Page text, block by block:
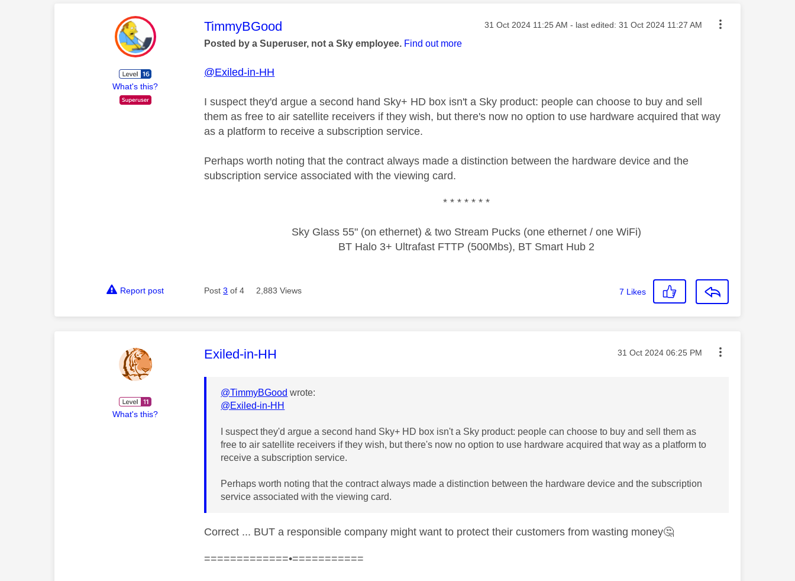
What's this?
This message was authored by:
TimmyBGood Message posted on
‎31 Oct 2024 11:25 AM - last edited: ‎31 Oct 2024 11:27 AM
Posted by a Superuser, not a Sky employee. Find out more
@Exiled-in-HH
I suspect they'd argue a second hand Sky+ HD box isn't a Sky product: people can choose to buy and sell
them as free to air satellite receivers if they wish, but there's now no option to use hardware acquired that way
as a platform to receive a subscription service.
Perhaps worth noting that the contract always made a distinction between the hardware device and the
subscription service associated with the viewing card.
* * * * * * *
Sky Glass 55" (on ethernet) & two Stream Pucks (one ethernet / one WiFi)
BT Halo 3+ Ultrafast FTTP (500Mbs), BT Smart Hub 2
Report post Post3 of 4 2,883 Views 7 Likes
What's this?
This message was authored by:
Exiled-in-HH Message posted on
‎31 Oct 2024 06:25 PM
@TimmyBGood wrote:
@Exiled-in-HH
I suspect they'd argue a second hand Sky+ HD box isn't a Sky product: people can choose to buy and sell them as
free to air satellite receivers if they wish, but there's now no option to use hardware acquired that way as a platform to
receive a subscription service.
Perhaps worth noting that the contract always made a distinction between the hardware device and the subscription
service associated with the viewing card.
Correct ... BUT a responsible company might want to protect their customers from wasting money🤔
=============•===========